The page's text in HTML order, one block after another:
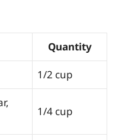
Quantity
1/2 cup
1/4 cup